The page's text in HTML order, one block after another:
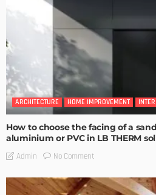
ARCHITECTURE HOME IMPROVEMENT
How to choose the facing of a
aluminium or PVC in LB THERM
Admin No Comment